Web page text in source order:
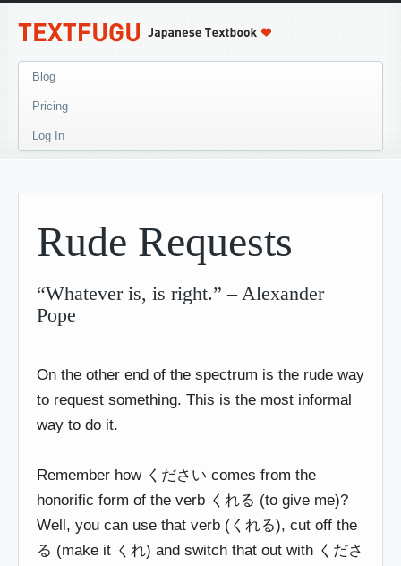
Blog
Pricing
Log In
Rude Requests
“Whatever is, is right.” – Alexander
Pope
On the other end of the spectrum is the rude way
to request something. This is the most informal
way to do it.
Remember how ください comes from the
honorific form of the verb くれる (to give me)?
Well, you can use that verb (くれる), cut off the
る (make it くれ) and switch that out with くださ